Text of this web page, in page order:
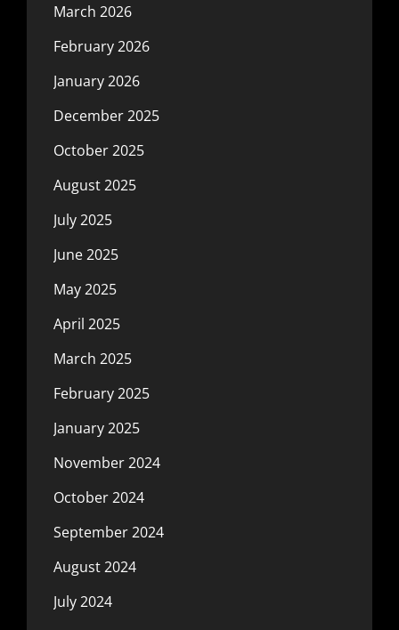
March 2026
February 2026
January 2026
December 2025
October 2025
August 2025
July 2025
June 2025
May 2025
April 2025
March 2025
February 2025
January 2025
November 2024
October 2024
September 2024
August 2024
July 2024